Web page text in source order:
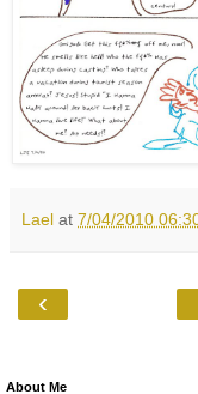
Lael at 7/04/2010
‹
About Me